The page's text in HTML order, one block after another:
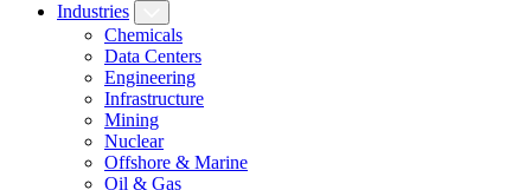
Industries
Chemicals
Data Centers
Engineering
Infrastructure
Mining
Nuclear
Offshore & Marine
Oil & Gas